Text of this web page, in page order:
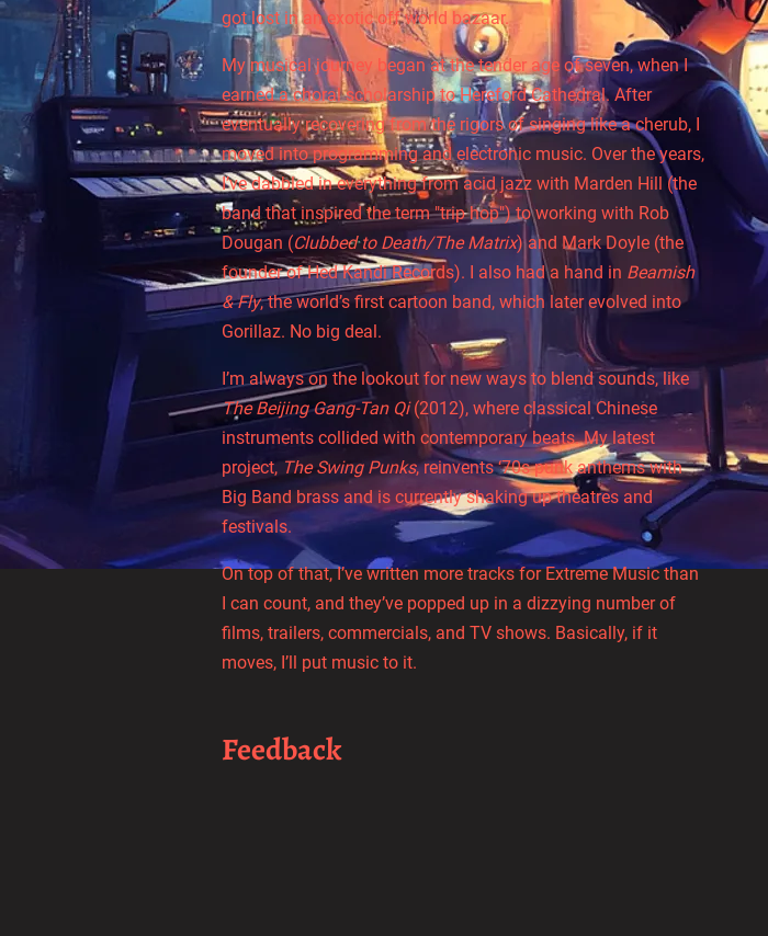
got lost in an exotic off world bazaar.
My musical journey began at the tender age of seven, when I
earned a choral scholarship to Hereford Cathedral. After
eventually recovering from the rigors of singing like a cherub, I
moved into programming and electronic music. Over the years,
I’ve dabbled in everything from acid jazz with Marden Hill (the
band that inspired the term "trip hop") to working with Rob
Dougan (Clubbed to Death/The Matrix) and Mark Doyle (the
founder of Hed Kandi Records). I also had a hand in Beamish
& Fly, the world’s first cartoon band, which later evolved into
Gorillaz. No big deal.
I’m always on the lookout for new ways to blend sounds, like
The Beijing Gang-Tan Qi(2012), where classical Chinese
instruments collided with contemporary beats. My latest
project, The Swing Punks, reinvents ‘70s punk anthems with
Big Band brass and is currently shaking up theatres and
festivals.
On top of that, I’ve written more tracks for Extreme Music than
I can count, and they’ve popped up in a dizzying number of
films, trailers, commercials, and TV shows. Basically, if it
moves, I’ll put music to it.
Feedback